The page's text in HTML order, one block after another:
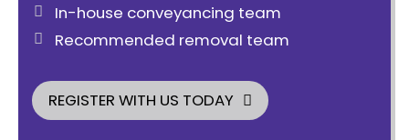
In-house conveyancing team
Recommended removal team
REGISTER WITH US TODAY